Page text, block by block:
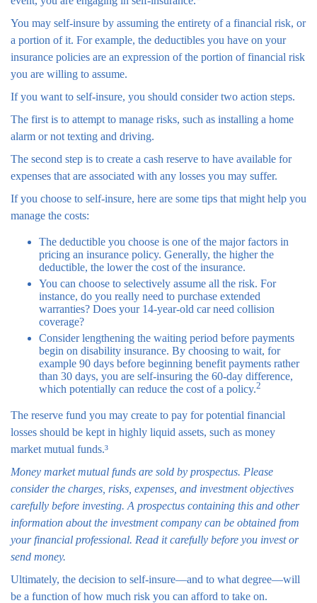
You may self-insure by assuming the entirety of a financial risk, or
a portion of it. For example, the deductibles you have on your
insurance policies are an expression of the portion of financial risk
you are willing to assume.
If you want to self-insure, you should consider two action steps.
The first is to attempt to manage risks, such as installing a home
alarm or not texting and driving.
The second step is to create a cash reserve to have available for
expenses that are associated with any losses you may suffer.
If you choose to self-insure, here are some tips that might help you
manage the costs:
The deductible you choose is one of the major factors in
pricing an insurance policy. Generally, the higher the
deductible, the lower the cost of the insurance.
You can choose to selectively assume all the risk. For
instance, do you really need to purchase extended
warranties? Does your 14-year-old car need collision
coverage?
Consider lengthening the waiting period before payments
begin on disability insurance. By choosing to wait, for
example 90 days before beginning benefit payments rather
than 30 days, you are self-insuring the 60-day difference,
which potentially can reduce the cost of a policy.2
The reserve fund you may create to pay for potential financial
losses should be kept in highly liquid assets, such as money
market mutual funds.³
Money market mutual funds are sold by prospectus. Please
consider the charges, risks, expenses, and investment objectives
carefully before investing. A prospectus containing this and other
information about the investment company can be obtained from
your financial professional. Read it carefully before you invest or
send money.
Ultimately, the decision to self-insure—and to what degree—will
be a function of how much risk you can afford to take on.